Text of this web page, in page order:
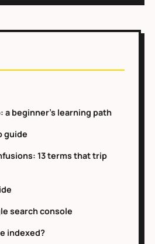
a beginner's learning path
guide
13 terms that trip
search console
indexed?